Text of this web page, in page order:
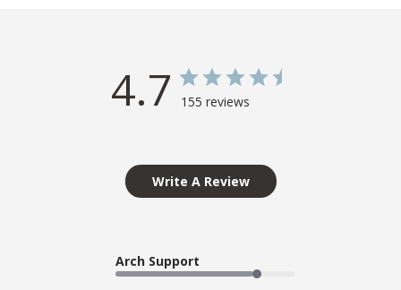
4.7 155 reviews
Write A Review
Arch Support